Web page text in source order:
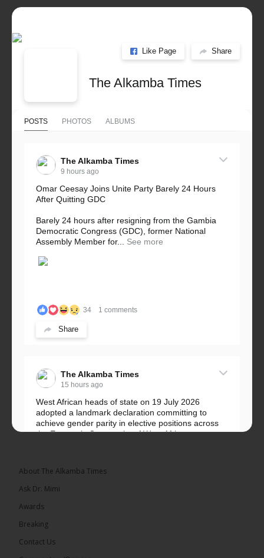
Like Page Share
The Alkamba Times
POSTS PHOTOS ALBUMS
The Alkamba Times
9 hours ago
Omar Ceesay Joins Unite Party Barely 24 Hours
After Quitting GDC
Barely 24 hours after resigning from the Gambia
Democratic Congress (GDC), former National
Assembly Member for...
See more
34 1 comments
Share
The Alkamba Times
15 hours ago
West African heads of state on 19 July 2026
adopted a landmark declaration committing to
achieve gender parity in elective positions across
the Economic Community of West African...
About The Alkamba Times
Ask Dr. Mimi
Awards
Breaking
Contact Us